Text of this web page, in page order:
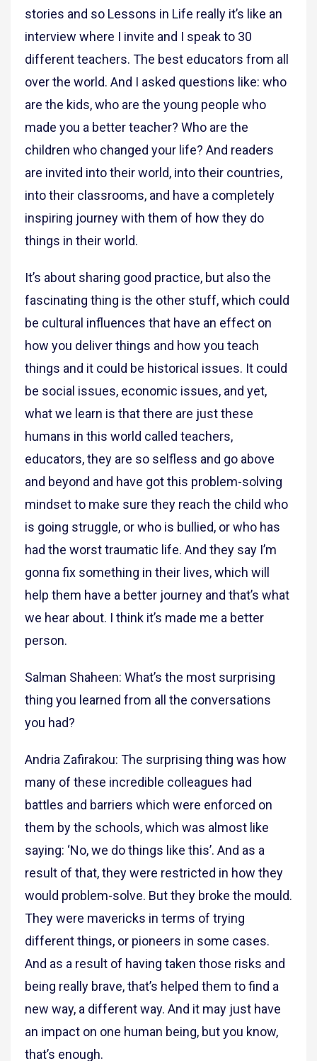
stories and so Lessons in Life really it’s like an
interview where I invite and I speak to 30
different teachers. The best educators from all
over the world. And I asked questions like: who
are the kids, who are the young people who
made you a better teacher? Who are the
children who changed your life? And readers
are invited into their world, into their countries,
into their classrooms, and have a completely
inspiring journey with them of how they do
things in their world.
It’s about sharing good practice, but also the
fascinating thing is the other stuff, which could
be cultural influences that have an effect on
how you deliver things and how you teach
things and it could be historical issues. It could
be social issues, economic issues, and yet,
what we learn is that there are just these
humans in this world called teachers,
educators, they are so selfless and go above
and beyond and have got this problem-solving
mindset to make sure they reach the child who
is going struggle, or who is bullied, or who has
had the worst traumatic life. And they say I’m
gonna fix something in their lives, which will
help them have a better journey and that’s what
we hear about. I think it’s made me a better
person.
Salman Shaheen: What’s the most surprising
thing you learned from all the conversations
you had?
Andria Zafirakou: The surprising thing was how
many of these incredible colleagues had
battles and barriers which were enforced on
them by the schools, which was almost like
saying: ‘No, we do things like this’. And as a
result of that, they were restricted in how they
would problem-solve. But they broke the mould.
They were mavericks in terms of trying
different things, or pioneers in some cases.
And as a result of having taken those risks and
being really brave, that’s helped them to find a
new way, a different way. And it may just have
an impact on one human being, but you know,
that’s enough.